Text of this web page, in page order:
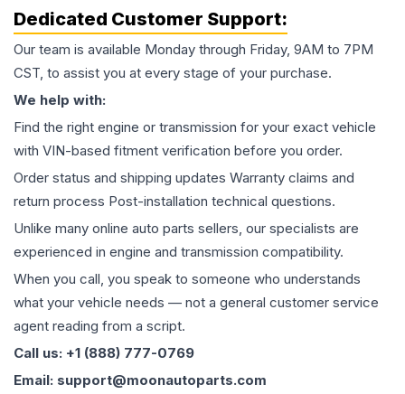
Dedicated Customer Support:
Our team is available Monday through Friday, 9AM to 7PM
CST, to assist you at every stage of your purchase.
We help with:
Find the right engine or transmission for your exact vehicle
with VIN-based fitment verification before you order.
Order status and shipping updates Warranty claims and
return process Post-installation technical questions.
Unlike many online auto parts sellers, our specialists are
experienced in engine and transmission compatibility.
When you call, you speak to someone who understands
what your vehicle needs — not a general customer service
agent reading from a script.
Call us: +1 (888) 777-0769
Email: support@moonautoparts.com